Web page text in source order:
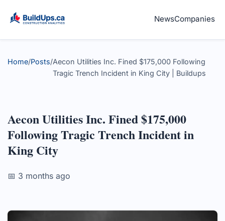
NewsCompanies
Home/Posts/Aecon Utilities Inc. Fined $175,000 Following
Tragic Trench Incident in King City | Buildups
Aecon Utilities Inc. Fined $175,000
Following Tragic Trench Incident in
King City
📅 3 months ago